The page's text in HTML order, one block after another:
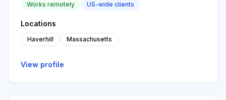
Works remotely US-wide clients
Locations
Haverhill Massachusetts
View profile